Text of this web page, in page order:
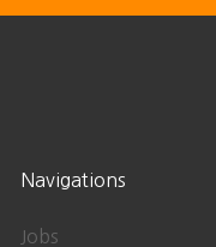
Navigations
Jobs